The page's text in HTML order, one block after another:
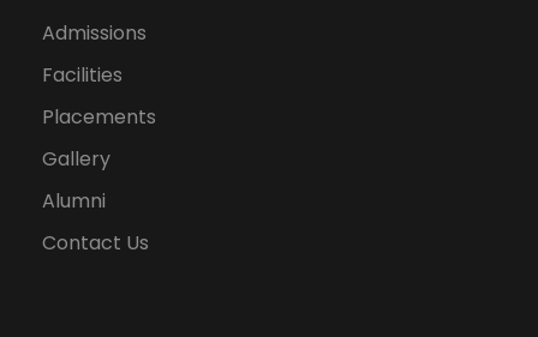
Admissions
Facilities
Placements
Gallery
Alumni
Contact Us